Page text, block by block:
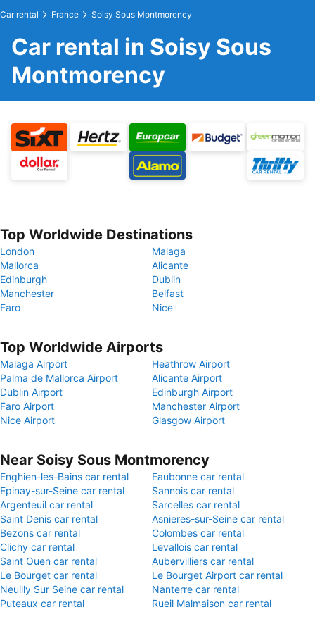
Car rental France Soisy Sous Montmorency
Car rental in Soisy Sous
Montmorency
Top Worldwide Destinations
London
Malaga
Mallorca
Alicante
Edinburgh
Dublin
Manchester
Belfast
Faro
Nice
Top Worldwide Airports
Malaga Airport
Heathrow Airport
Palma de Mallorca Airport
Alicante Airport
Dublin Airport
Edinburgh Airport
Faro Airport
Manchester Airport
Nice Airport
Glasgow Airport
Near Soisy Sous Montmorency
Enghien-les-Bains car rental
Eaubonne car rental
Epinay-sur-Seine car rental
Sannois car rental
Argenteuil car rental
Sarcelles car rental
Saint Denis car rental
Asnieres-sur-Seine car rental
Bezons car rental
Colombes car rental
Clichy car rental
Levallois car rental
Saint Ouen car rental
Aubervilliers car rental
Le Bourget car rental
Le Bourget Airport car rental
Neuilly Sur Seine car rental
Nanterre car rental
Puteaux car rental
Rueil Malmaison car rental